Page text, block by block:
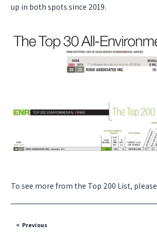
up in both spots since 2019.
To see more from the Top 200 List, please
Previous